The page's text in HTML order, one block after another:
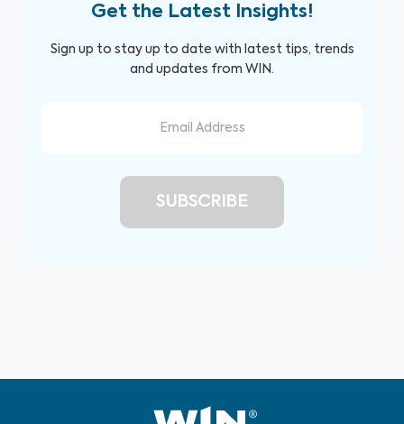
Get the Latest Insights!
Sign up to stay up to date with latest tips, trends
and updates from WIN.